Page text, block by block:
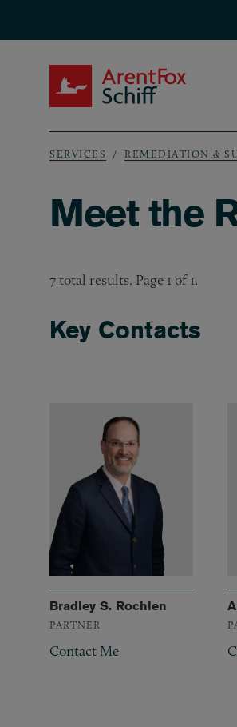
Breadcrumb
SERVICES REMEDIATION &
Meet the
7 total results. Page 1 of 1.
Key Contacts
Bradley S. Rochlen
PARTNER
Contact Me